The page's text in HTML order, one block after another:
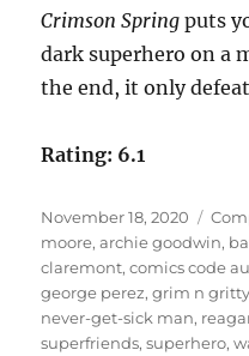
Crimson Spring puts
dark superhero on a
the end, it only
Rating: 6.1
Posted
on
November 18, 2020
moore,archie goodwin,
claremont,comics code
george perez,grim n gritty
never-get-sick man,
superfriends,superhero,